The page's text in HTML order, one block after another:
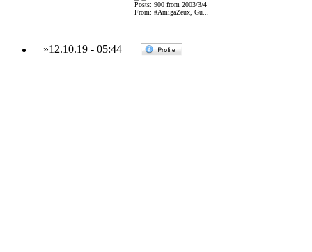
Posts: 900 from 2003/3/4
From: #AmigaZeux, Gu...
»12.10.19- 05:44